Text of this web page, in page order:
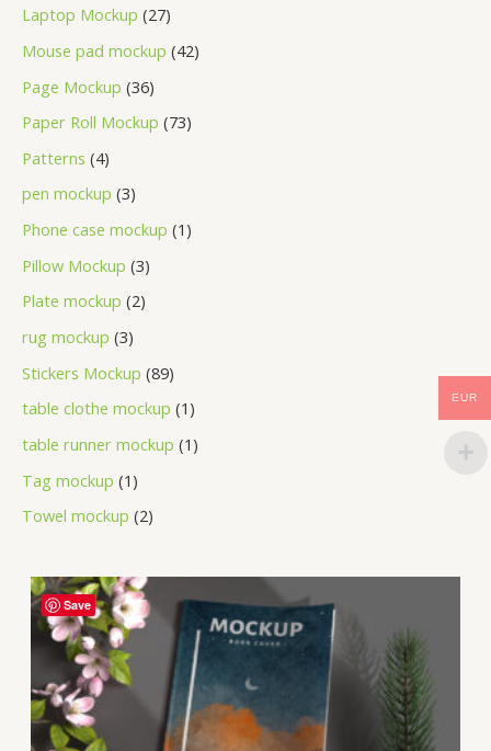
Laptop Mockup 27
Mouse pad mockup 42
Page Mockup 36
Paper Roll Mockup 73
Patterns 4
pen mockup 3
Phone case mockup 1
Pillow Mockup 3
Plate mockup 2
rug mockup 3
Stickers Mockup 89
table clothe mockup 1
table runner mockup 1
Tag mockup 1
Towel mockup 2
Save
EUR